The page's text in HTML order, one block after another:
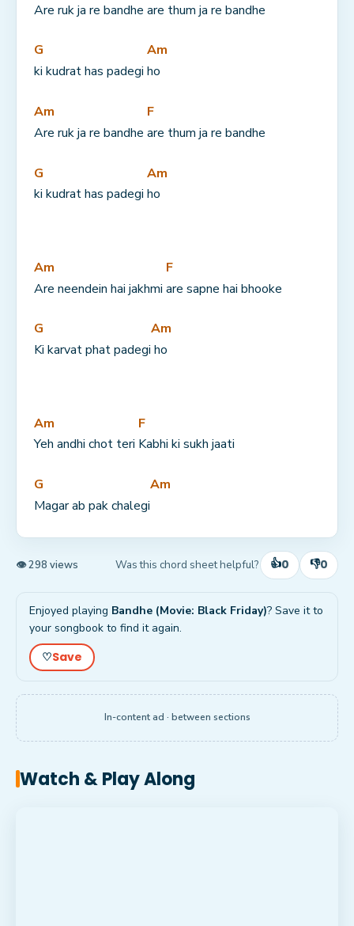
Are ruk ja re bandhe are thum ja re bandhe
G
ki kudrat has padegi
Am
ho
Am
Are ruk ja re bandhe
F
are thum ja re bandhe
G
ki kudrat has padegi
Am
ho
Am
Are neendein hai jakhmi
F
are sapne hai bhooke
G
Ki karvat phat padegi
Am
ho
Am
Yeh andhi chot teri
F
Kabhi ki sukh jaati
G
Magar ab pak chalegi
Am
👁 298 views Was this chord sheet helpful? 👍0 👎0
Enjoyed playing Bandhe (Movie: Black Friday)? Save it to
your songbook to find it again.
♡Save
In-content ad · between sections
Watch & Play Along